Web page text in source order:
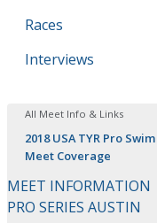
Races
Interviews
All Meet Info & Links
2018 USA TYR Pro
Meet Coverage
MEET INFORMATION
PRO SERIES AUSTIN